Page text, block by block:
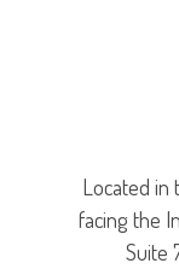
Located in
facing the
Suite